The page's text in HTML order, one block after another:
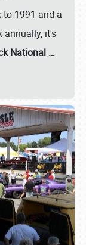
1991 and a
annually, it's
National …